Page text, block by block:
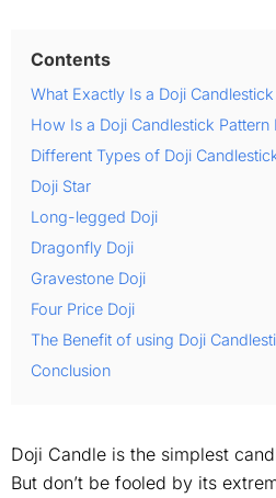
Contents
What Exactly Is a Doji Candlestick
How Is a Doji Candlestick Pattern
Different Types of Doji
Doji Star
Long-legged Doji
Dragonfly Doji
Gravestone Doji
Four Price Doji
The Benefit of using Doji
Conclusion
Doji Candle is the simplest
But don’t be fooled by its